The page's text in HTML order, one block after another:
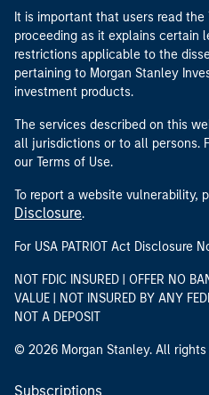
It is important that users read the
proceeding as it explains certain
restrictions applicable to the
pertaining to Morgan Stanley
investment products.
The services described on this
all jurisdictions or to all persons.
our Terms of Use.
To report a website vulnerability,
Disclosure.
For USA PATRIOT Act Disclosure
NOT FDIC INSURED | OFFER NO
VALUE | NOT INSURED BY ANY
NOT A DEPOSIT
© 2026 Morgan Stanley. All rights
Subscriptions